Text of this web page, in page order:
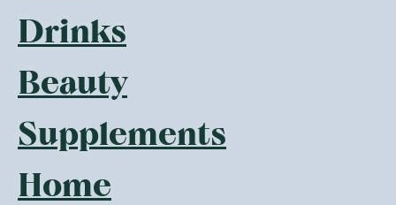
Drinks
Beauty
Supplements
Home